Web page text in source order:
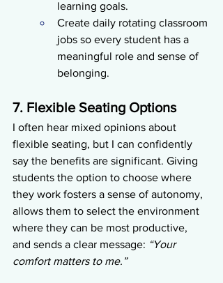
learning goals.
Create daily rotating classroom
jobs so every student has a
meaningful role and sense of
belonging.
7. Flexible Seating Options
I often hear mixed opinions about
flexible seating, but I can confidently
say the benefits are significant. Giving
students the option to choose where
they work fosters a sense of autonomy,
allows them to select the environment
where they can be most productive,
and sends a clear message: “Your
comfort matters to me.”